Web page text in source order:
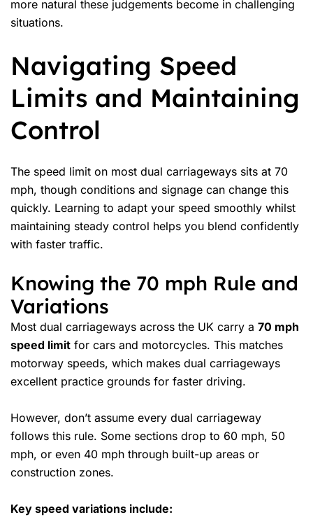
more natural these judgements become in challenging
situations.
Navigating Speed
Limits and Maintaining
Control
The speed limit on most dual carriageways sits at 70
mph, though conditions and signage can change this
quickly. Learning to adapt your speed smoothly whilst
maintaining steady control helps you blend confidently
with faster traffic.
Knowing the 70 mph Rule and
Variations
Most dual carriageways across the UK carry a 70 mph
speed limit for cars and motorcycles. This matches
motorway speeds, which makes dual carriageways
excellent practice grounds for faster driving.
However, don’t assume every dual carriageway
follows this rule. Some sections drop to 60 mph, 50
mph, or even 40 mph through built-up areas or
construction zones.
Key speed variations include: